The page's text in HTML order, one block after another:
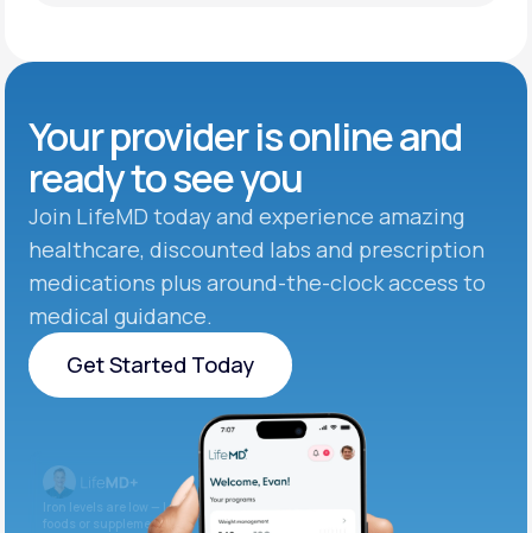
Your provider is online and
ready to see you
Join LifeMD today and experience amazing
healthcare, discounted labs and prescription
medications plus around-the-clock access to
medical guidance.
Get Started Today
Get Started Today
Iron levels are low — I recommend adding iron-rich
foods or supplements.